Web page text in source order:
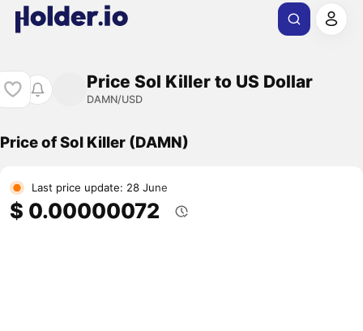
Price Sol Killer to US Dollar
DAMN/USD
Price of Sol Killer (DAMN)
Last price update: 28 June
$ 0.00000072